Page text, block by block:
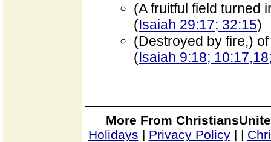
(A fruitful field turned
(Isaiah 29:17; 32:15)
(Destroyed by fire,)
(Isaiah 9:18;
More From
Holidays | Privacy Policy| |